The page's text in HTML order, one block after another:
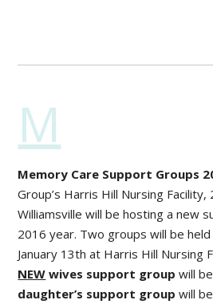
M
Memory Care Support Groups
Group’s Harris Hill Nursing
Williamsville will be hosting a new
2016 year. Two groups will be
January 13th at Harris Hill Nursing
NEW wives support group will
daughter’s support group will